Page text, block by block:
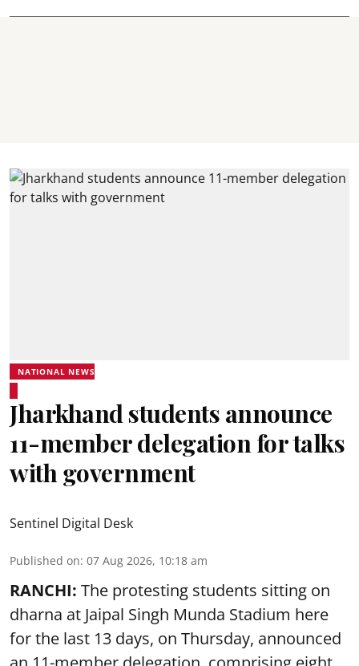
NATIONAL NEWS
Jharkhand students announce
11-member delegation for talks
with government
Sentinel Digital Desk
Published on: 07 Aug 2026, 10:18 am
RANCHI: The protesting students sitting on
dharna at Jaipal Singh Munda Stadium here
for the last 13 days, on Thursday, announced